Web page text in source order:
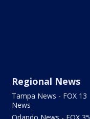
Regional News
Tampa News - FOX 13
News